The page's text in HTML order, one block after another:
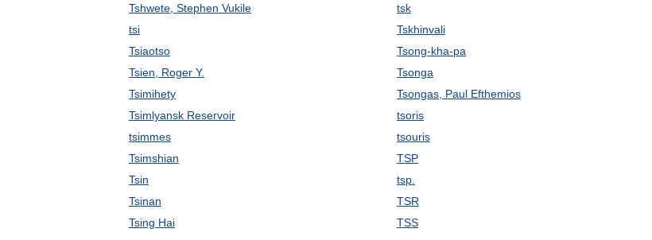
Tshwete, Stephen Vukile
tsi
Tsiaotso
Tsien, Roger Y.
Tsimihety
Tsimlyansk Reservoir
tsimmes
Tsimshian
Tsin
Tsinan
Tsing Hai
tsk
Tskhinvali
Tsong-kha-pa
Tsonga
Tsongas, Paul Efthemios
tsoris
tsouris
TSP
tsp.
TSR
TSS